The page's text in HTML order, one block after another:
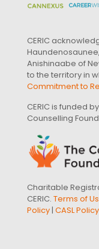
CERIC
Anishinaabe of
to the territory in
Commitment to
CERIC is funded
Counselling
Charitable
CERIC. Terms of
Policy| CASL Policy